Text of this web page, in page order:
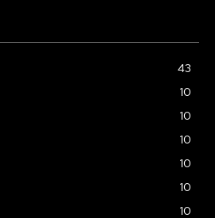
43
10
10
10
10
10
10